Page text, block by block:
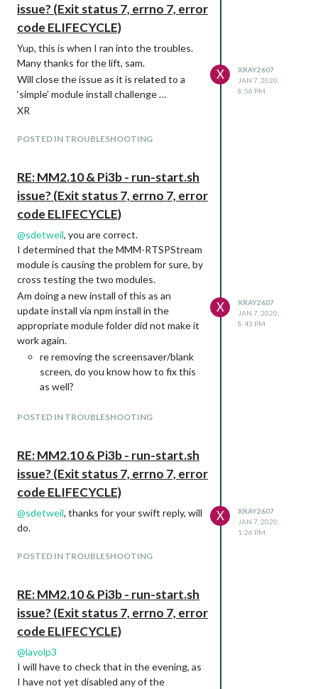
issue? (Exit status 7, errno 7, error
code ELIFECYCLE)
Yup, this is when I ran into the troubles.
Many thanks for the lift, sam.
Will close the issue as it is related to a
‘simple’ module install challenge …
XR
POSTED IN TROUBLESHOOTING
X
XRAY2607
JAN 7, 2020,
8:56 PM
RE: MM2.10 & Pi3b - run-start.sh
issue? (Exit status 7, errno 7, error
code ELIFECYCLE)
@sdetweil, you are correct.
I determined that the MMM-RTSPStream
module is causing the problem for sure, by
cross testing the two modules.
Am doing a new install of this as an
update install via npm install in the
appropriate module folder did not make it
work again.
re removing the screensaver/blank
screen, do you know how to fix this
as well?
Best XR
POSTED IN TROUBLESHOOTING
X
XRAY2607
JAN 7, 2020,
8:43 PM
RE: MM2.10 & Pi3b - run-start.sh
issue? (Exit status 7, errno 7, error
code ELIFECYCLE)
@sdetweil, thanks for your swift reply, will
do.
POSTED IN TROUBLESHOOTING
X
XRAY2607
JAN 7, 2020,
1:26 PM
RE: MM2.10 & Pi3b - run-start.sh
issue? (Exit status 7, errno 7, error
code ELIFECYCLE)
@lavolp3
I will have to check that in the evening, as
I have not yet disabled any of the